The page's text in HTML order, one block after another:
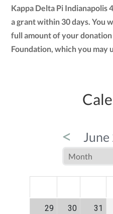
Kappa Delta Pi Indianapolis
a grant within 30 days. You
full amount of your
Foundation, which you may
<
29 30 31